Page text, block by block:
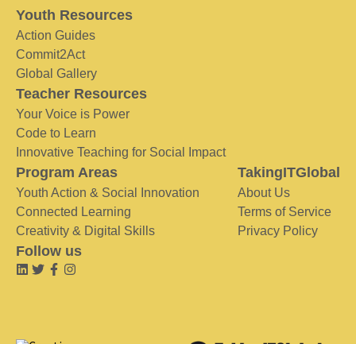
Youth Resources
Action Guides
Commit2Act
Global Gallery
Teacher Resources
Your Voice is Power
Code to Learn
Innovative Teaching for Social Impact
Program Areas
Youth Action & Social Innovation
Connected Learning
Creativity & Digital Skills
TakingITGlobal
About Us
Terms of Service
Privacy Policy
Follow us